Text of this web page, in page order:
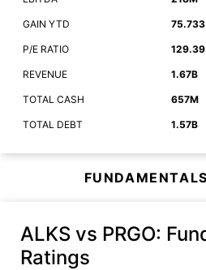
GAIN YTD 75.733
P/E RATIO 129.39
REVENUE 1.67B
TOTAL CASH 657M
TOTAL DEBT 1.57B
ALKS vs PRGO:
Ratings